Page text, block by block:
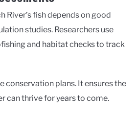
River’s fish depends on good
studies. Researchers use
and habitat checks to track
conservation plans. It ensures the
can thrive for years to come.